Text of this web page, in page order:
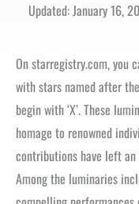
Updated: January 16,
On starregistry.com, you
with stars named after
begin with ‘X’. These
homage to renowned
contributions have left
Among the luminaries